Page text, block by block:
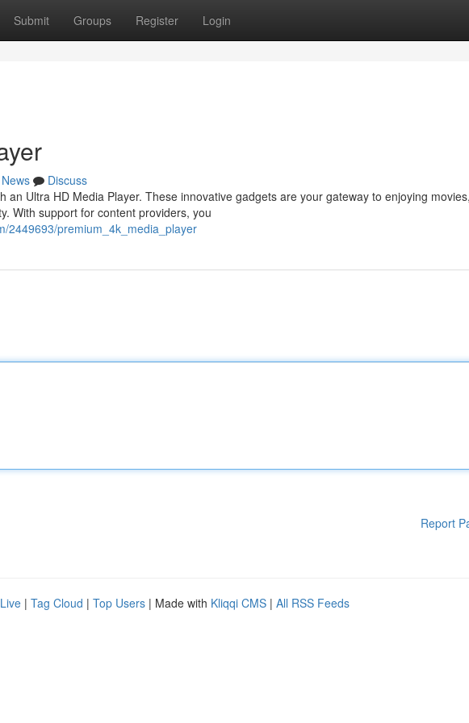
Submit Groups Register Login
News
Discuss
an Ultra HD Media Player. These innovative gadgets are your gateway to enjoying movies,
With support for content providers, you
2449693/premium_4k_media_player
Report
Live | Tag Cloud | Top Users | Made with Kliqqi CMS | All RSS Feeds